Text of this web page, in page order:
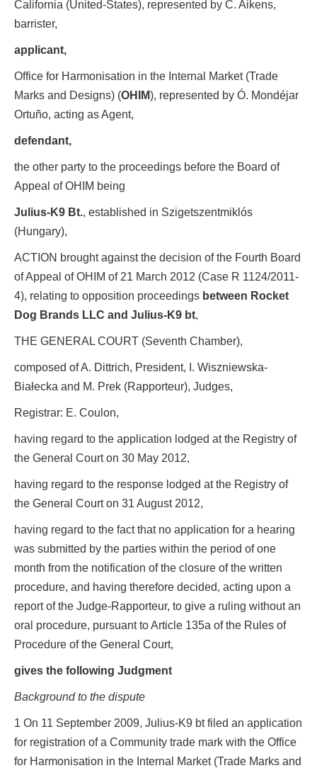
California (United-States), represented by C. Aikens,
barrister,
applicant,
Office for Harmonisation in the Internal Market (Trade
Marks and Designs) (OHIM), represented by Ó. Mondéjar
Ortuño, acting as Agent,
defendant,
the other party to the proceedings before the Board of
Appeal of OHIM being
Julius-K9 Bt., established in Szigetszentmiklós
(Hungary),
ACTION brought against the decision of the Fourth Board
of Appeal of OHIM of 21 March 2012 (Case R 1124/2011-
4), relating to opposition proceedings between Rocket
Dog Brands LLC and Julius-K9 bt,
THE GENERAL COURT (Seventh Chamber),
composed of A. Dittrich, President, I. Wiszniewska-
Białecka and M. Prek (Rapporteur), Judges,
Registrar: E. Coulon,
having regard to the application lodged at the Registry of
the General Court on 30 May 2012,
having regard to the response lodged at the Registry of
the General Court on 31 August 2012,
having regard to the fact that no application for a hearing
was submitted by the parties within the period of one
month from the notification of the closure of the written
procedure, and having therefore decided, acting upon a
report of the Judge-Rapporteur, to give a ruling without an
oral procedure, pursuant to Article 135a of the Rules of
Procedure of the General Court,
gives the following Judgment
Background to the dispute
1 On 11 September 2009, Julius-K9 bt filed an application
for registration of a Community trade mark with the Office
for Harmonisation in the Internal Market (Trade Marks and